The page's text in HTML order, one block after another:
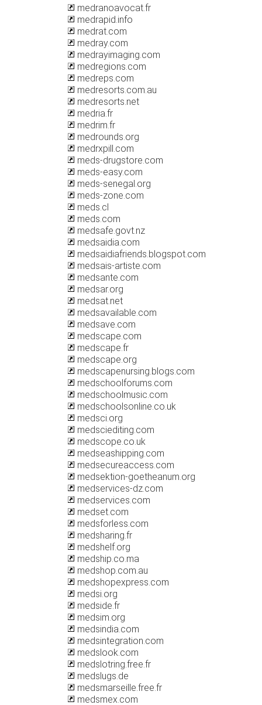
medranoavocat.fr
medrapid.info
medrat.com
medray.com
medrayimaging.com
medregions.com
medreps.com
medresorts.com.au
medresorts.net
medria.fr
medrim.fr
medrounds.org
medrxpill.com
meds-drugstore.com
meds-easy.com
meds-senegal.org
meds-zone.com
meds.cl
meds.com
medsafe.govt.nz
medsaidia.com
medsaidiafriends.blogspot.com
medsais-artiste.com
medsante.com
medsar.org
medsat.net
medsavailable.com
medsave.com
medscape.com
medscape.fr
medscape.org
medscapenursing.blogs.com
medschoolforums.com
medschoolmusic.com
medschoolsonline.co.uk
medsci.org
medsciediting.com
medscope.co.uk
medseashipping.com
medsecureaccess.com
medsektion-goetheanum.org
medservices-dz.com
medservices.com
medset.com
medsforless.com
medsharing.fr
medshelf.org
medship.co.ma
medshop.com.au
medshopexpress.com
medsi.org
medside.fr
medsim.org
medsindia.com
medsintegration.com
medslook.com
medslotring.free.fr
medslugs.de
medsmarseille.free.fr
medsmex.com